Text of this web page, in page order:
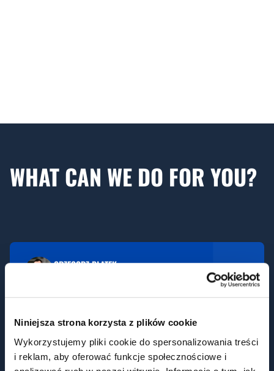
Niniejsza strona korzysta z plików cookie
Wykorzystujemy pliki cookie do spersonalizowania treści
i reklam, aby oferować funkcje społecznościowe i
WHAT CAN WE DO FOR YOU?
GRZEGORZ PŁATEK
g.platek@aniaholding.pl